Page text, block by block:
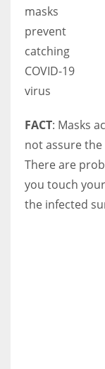
masks
prevent
catching
COVID-19
virus
FACT: Masks
not assure the
There are
you touch
the infected